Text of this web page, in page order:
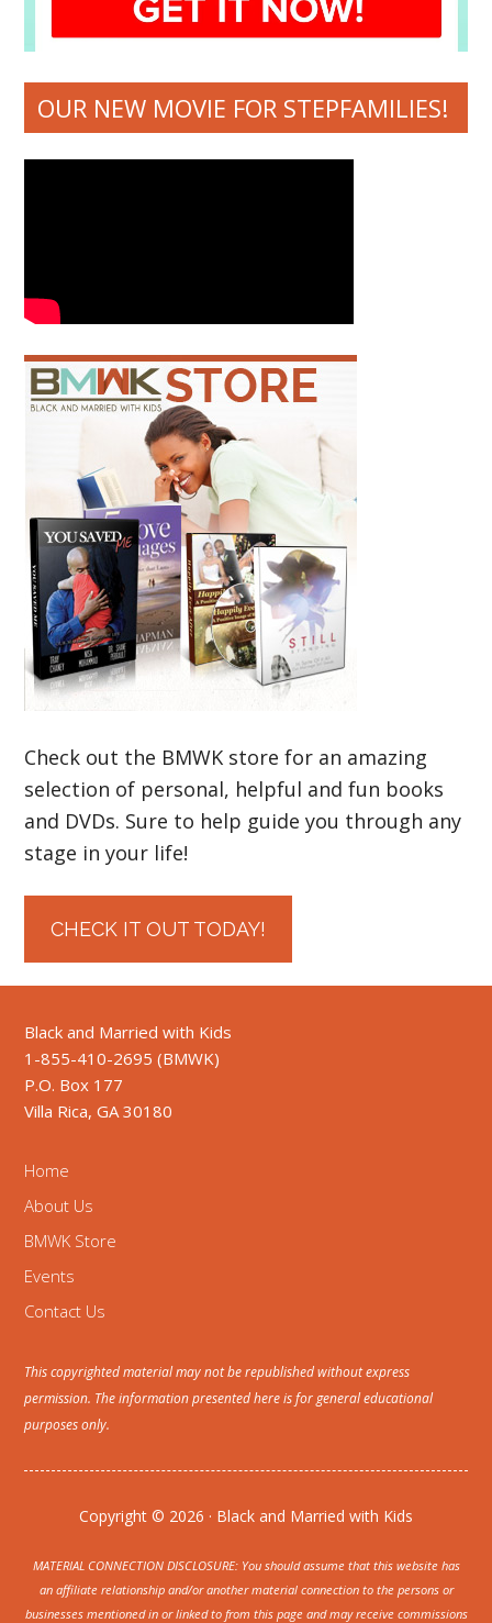
OUR NEW MOVIE FOR STEPFAMILIES!
Check out the BMWK store for an amazing
selection of personal, helpful and fun books
and DVDs. Sure to help guide you through any
stage in your life!
CHECK IT OUT TODAY!
Black and Married with Kids
1-855-410-2695 (BMWK)
P.O. Box 177
Villa Rica, GA 30180
Home
About Us
BMWK Store
Events
Contact Us
This copyrighted material may not be republished without express
permission. The information presented here is for general educational
purposes only.
Copyright © 2026 · Black and Married with Kids
MATERIAL CONNECTION DISCLOSURE: You should assume that this website has
an affiliate relationship and/or another material connection to the persons or
businesses mentioned in or linked to from this page and may receive commissions